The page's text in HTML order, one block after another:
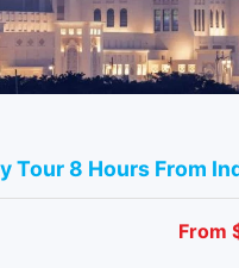
Tour 8 Hours From
From